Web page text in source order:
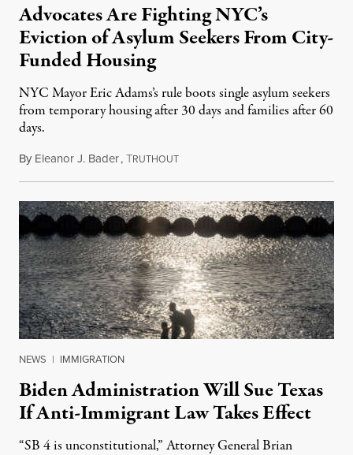
Advocates Are Fighting NYC’s
Eviction of Asylum Seekers From City-
Funded Housing
NYC Mayor Eric Adams’s rule boots single asylum seekers
from temporary housing after 30 days and families after 60
days.
By Eleanor J. Bader,TRUTHOUTJanuary 14, 2024
NEWS | IMMIGRATION
Biden Administration Will Sue Texas
If Anti-Immigrant Law Takes Effect
“SB 4 is unconstitutional,” Attorney General Brian